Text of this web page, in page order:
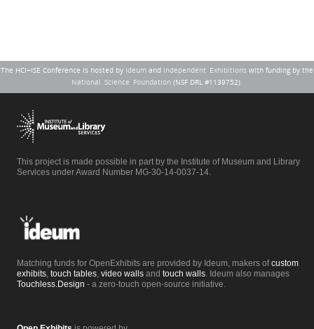
The HCI+ISE Conference is hosted by Ideum and Independent Exhibitions with funding by the
National Science Foundation (NSF DRL #1139752).
This project is made possible in part by the Institute of Museum and Library
Services under Award Number MG-30-14-0037-14.
Matching funds for OpenExhibits are provided by Ideum, makers ofcustom
exhibits touch tables video walls and touch walls . Ideum also manages
Touchless.Design - a zero-touch open-source initiative.